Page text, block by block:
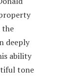
the
deeply
ability
tone